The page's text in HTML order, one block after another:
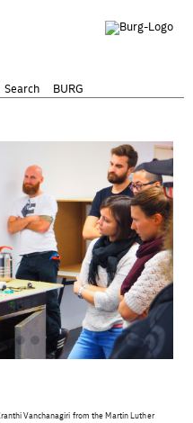
Search BURG
Vanchanagiri from the Martin Luther